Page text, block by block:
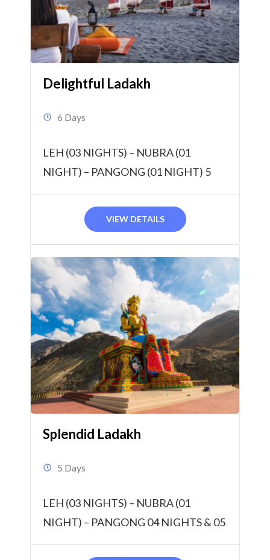
Delightful Ladakh
6 Days
LEH (03 NIGHTS) – NUBRA (01
NIGHT) – PANGONG (01 NIGHT) 5
Nights & 6 Days
VIEW DETAILS
Splendid Ladakh
5 Days
LEH (03 NIGHTS) – NUBRA (01
NIGHT) – PANGONG 04 NIGHTS & 05
DAYS